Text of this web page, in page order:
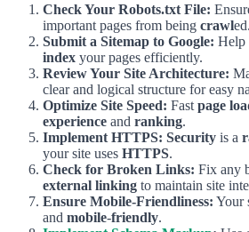
Check Your Robots.txt File:
important pages from being crawled.
Submit a Sitemap to Google: Help
index your pages efficiently.
Review Your Site Architecture:
clear and logical structure for easy
Optimize Site Speed: Fast page
experience and ranking.
Implement HTTPS: Security is a
your site uses HTTPS.
Check for Broken Links: Fix any
external linking to maintain site
Ensure Mobile-Friendliness: Your
and mobile-friendly.